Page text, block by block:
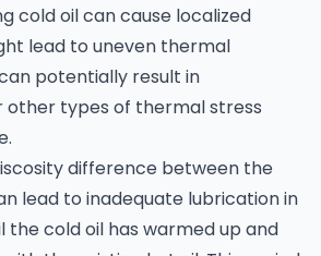
cold oil can cause localized
lead to uneven thermal
potentially result in
types of thermal stress
difference between the
lead to inadequate lubrication in
the cold oil has warmed up and